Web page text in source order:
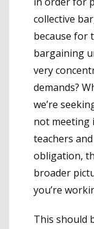
collective
because for
bargaining
very
demands?
we’re
not meeting
teachers and
obligation,
broader
you’re
This should